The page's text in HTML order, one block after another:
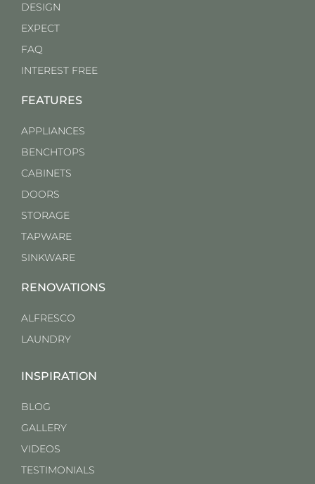
DESIGN
EXPECT
FAQ
INTEREST FREE
FEATURES
APPLIANCES
BENCHTOPS
CABINETS
DOORS
STORAGE
TAPWARE
SINKWARE
RENOVATIONS
ALFRESCO
LAUNDRY
INSPIRATION
BLOG
GALLERY
VIDEOS
TESTIMONIALS